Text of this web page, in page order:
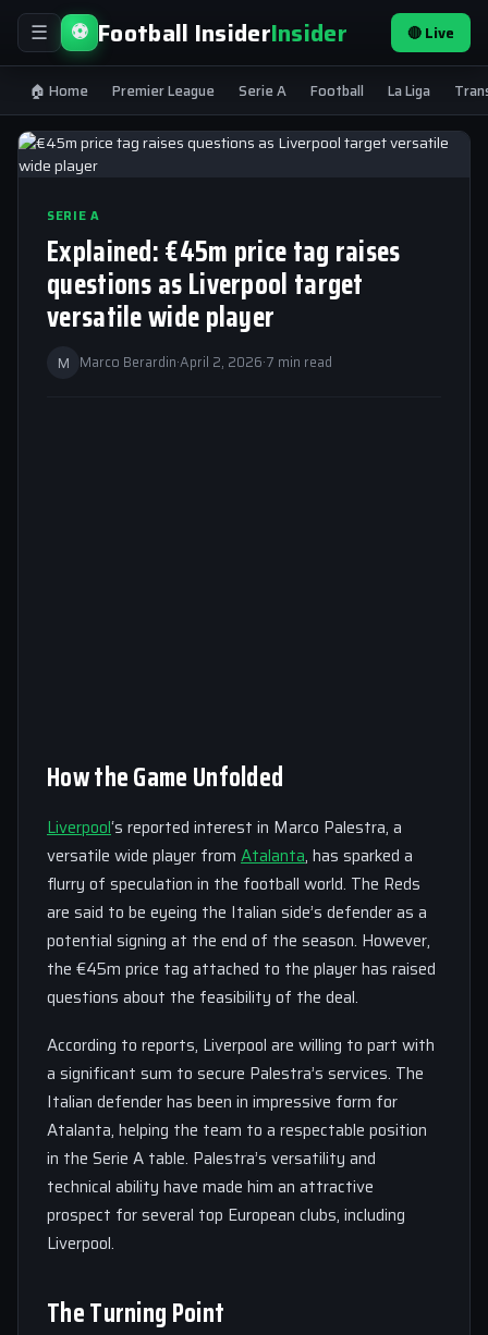
☰ ⚽ Football InsiderInsider 🔴 Live
🏠 Home Premier League Serie A Football La Liga
SERIE A
Explained: €45m price tag raises
questions as Liverpool target
versatile wide player
M Marco Berardin·April 2, 2026·7 min read
How the Game Unfolded
Liverpool‘s reported interest in Marco Palestra, a
versatile wide player from Atalanta, has sparked a
flurry of speculation in the football world. The Reds
are said to be eyeing the Italian side’s defender as a
potential signing at the end of the season. However,
the €45m price tag attached to the player has raised
questions about the feasibility of the deal.
According to reports, Liverpool are willing to part with
a significant sum to secure Palestra’s services. The
Italian defender has been in impressive form for
Atalanta, helping the team to a respectable position
in the Serie A table. Palestra’s versatility and
technical ability have made him an attractive
prospect for several top European clubs, including
Liverpool.
The Turning Point